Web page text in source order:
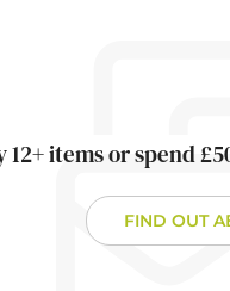
12+ items or spend
FIND OUT